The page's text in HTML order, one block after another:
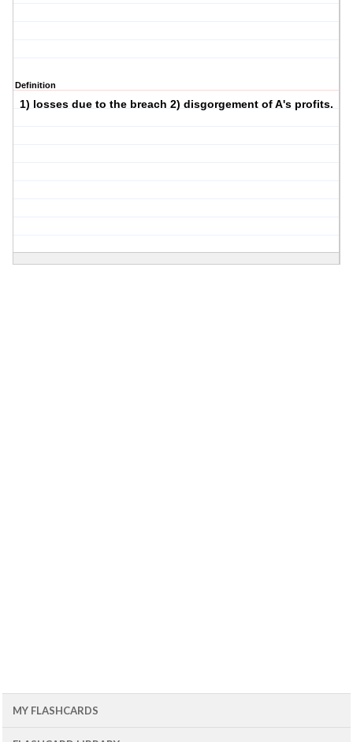
Definition
1) losses due to the breach 2) disgorgement of A's profits.
MY FLASHCARDS